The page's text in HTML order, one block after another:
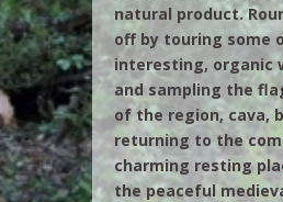
natural product.
off by touring some
interesting, organic
and sampling the
of the region, cava,
returning to the
charming resting
the peaceful